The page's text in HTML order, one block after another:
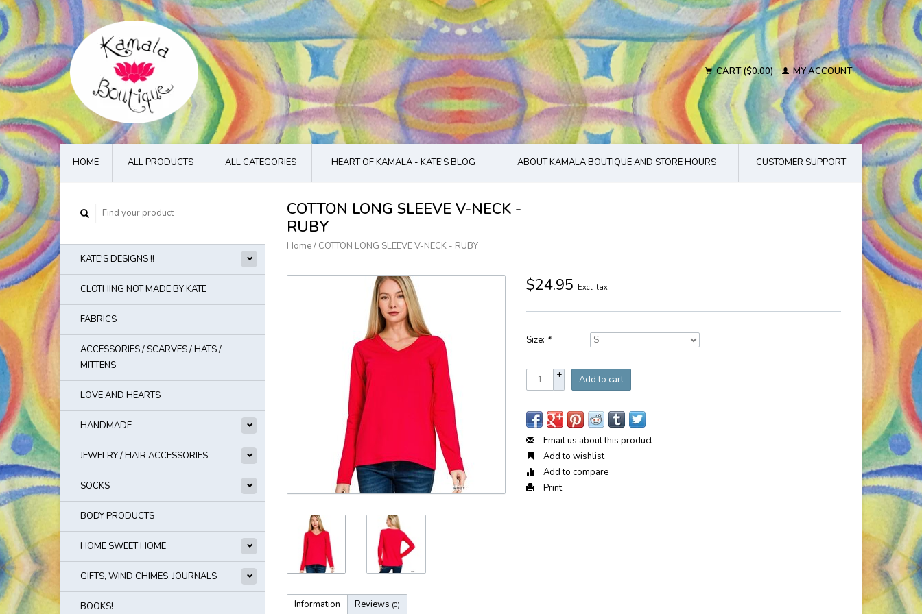
CART ($0.00) MY ACCOUNT
HOME ALL PRODUCTS ALL CATEGORIES HEART OF KAMALA - KATE'S BLOG ABOUT KAMALA BOUTIQUE AND STORE HOURS CUSTOMER SUPPORT
KATE'S DESIGNS !!
CLOTHING NOT MADE BY KATE
FABRICS
ACCESSORIES / SCARVES / HATS /
MITTENS
LOVE AND HEARTS
HANDMADE
JEWELRY / HAIR ACCESSORIES
SOCKS
BODY PRODUCTS
HOME SWEET HOME
GIFTS, WIND CHIMES, JOURNALS
BOOKS!
COTTON LONG SLEEVE V-NECK -
RUBY
Home/ COTTON LONG SLEEVE V-NECK - RUBY
$24.95 Excl. tax
Size: *
+
- Add to cart
Email us about this product
Add to wishlist
Add to compare
Print
Information Reviews (0)